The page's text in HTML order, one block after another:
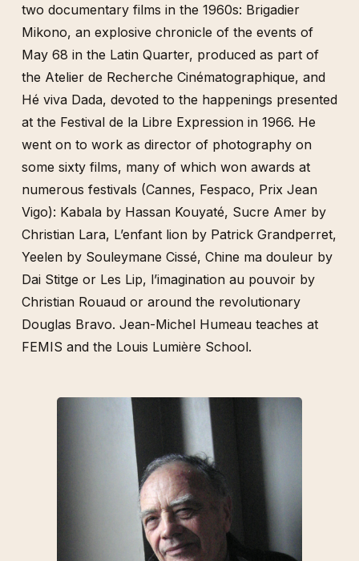
Françoise Janicot
Eduardo Kac
Jacques Kebadian
Jean-Jacques Lebel
ORLAN
Howardena Pindell
Oliver Ressler
R.E.P. Group
Carolee Schneemann & Maria Beatty
David Wojnarowicz & Marion Scemama
Lorena Wolffer
Jud Yalkut
two documentary films in the 1960s: Brigadier
Mikono, an explosive chronicle of the events of
May 68 in the Latin Quarter, produced as part of
the Atelier de Recherche Cinématographique, and
Hé viva Dada, devoted to the happenings presented
at the Festival de la Libre Expression in 1966. He
went on to work as director of photography on
some sixty films, many of which won awards at
numerous festivals (Cannes, Fespaco, Prix Jean
Vigo): Kabala by Hassan Kouyaté, Sucre Amer by
Christian Lara, L’enfant lion by Patrick Grandperret,
Yeelen by Souleymane Cissé, Chine ma douleur by
Dai Stitge or Les Lip, l’imagination au pouvoir by
Christian Rouaud or around the revolutionary
Douglas Bravo. Jean-Michel Humeau teaches at
FEMIS and the Louis Lumière School.